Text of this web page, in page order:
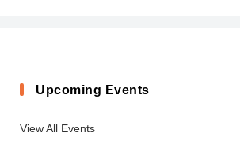
Upcoming Events
View All Events